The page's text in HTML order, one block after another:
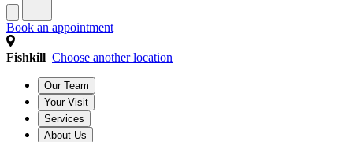
Book an appointment
Fishkill Choose another location
Our Team
Your Visit
Services
About Us